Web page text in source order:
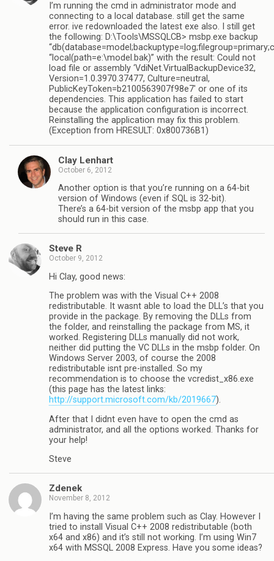
I’m running the cmd in administrator mode and
connecting to a local database. still get the same
error. ive redownloaded the latest exe also. I still get
the following: D:\Tools\MSSQLCB> msbp.exe backup
“local(path=e:\model.bak)” with the result: Could not
load file or assembly ‘VdiNet.VirtualBackupDevice32,
Version=1.0.3970.37477, Culture=neutral,
PublicKeyToken=b2100563907f98e7′ or one of its
dependencies. This application has failed to start
because the application configuration is incorrect.
Reinstalling the application may fix this problem.
(Exception from HRESULT: 0x800736B1)
Clay Lenhart
October 6, 2012
Another option is that you’re running on a 64-bit
version of Windows (even if SQL is 32-bit).
There’s a 64-bit version of the msbp app that you
should run in this case.
Steve R
October 9, 2012
Hi Clay, good news:
The problem was with the Visual C++ 2008
redistributable. It wasnt able to load the DLL’s that you
provide in the package. By removing the DLLs from
the folder, and reinstalling the package from MS, it
worked. Registering DLLs manually did not work,
neither did putting the VC DLLs in the msbp folder. On
Windows Server 2003, of course the 2008
redistributable isnt pre-installed. So my
recommendation is to choose the vcredist_x86.exe
(this page has the latest links:
http://support.microsoft.com/kb/2019667).
After that I didnt even have to open the cmd as
administrator, and all the options worked. Thanks for
your help!
Steve
Zdenek
November 8, 2012
I’m having the same problem such as Clay. However I
tried to install Visual C++ 2008 redistributable (both
x64 and x86) and it’s still not working. I’m using Win7
x64 with MSSQL 2008 Express. Have you some ideas?